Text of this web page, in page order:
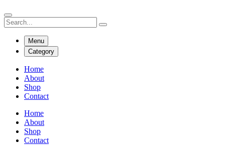
Menu
Category
Home
About
Shop
Contact
Home
About
Shop
Contact